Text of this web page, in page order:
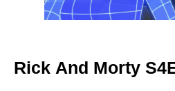
Rick And Morty